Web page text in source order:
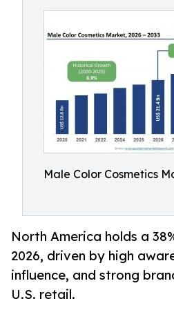
Male Color Cosmetics
North America holds a
2026, driven by high
influence, and strong
U.S. retail.